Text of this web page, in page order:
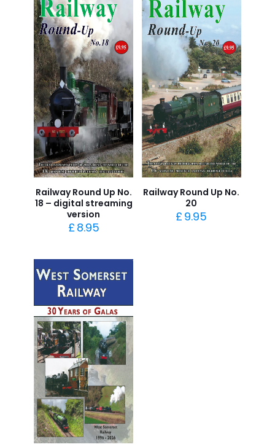
Railway Round Up No.
18 – digital streaming
version
£ 8.95
Railway Round Up No.
20
£ 9.95